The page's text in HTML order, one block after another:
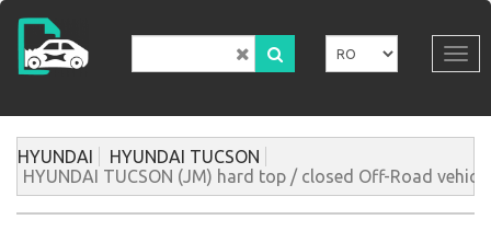
Mergi
conţinutul
principal
HYUNDAI
HYUNDAI TUCSON
HYUNDAI TUCSON (JM) hard top / closed Off-Road